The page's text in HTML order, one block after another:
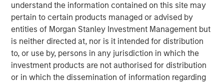
understand the information contained on this site may
pertain to certain products managed or advised by
entities of Morgan Stanley Investment Management but
is neither directed at, nor is it intended for distribution
to, or use by, persons in any jurisdiction in which the
investment products are not authorised for distribution
or in which the dissemination of information regarding
https://www.eatonvance.com/products/etfs/multi-
sector/eaton-vance-income-opportunities-etf.html
Mortgage & Securitized Team
Our experienced, well-resourced team has been
managing mortgage and securitized portfolios dating